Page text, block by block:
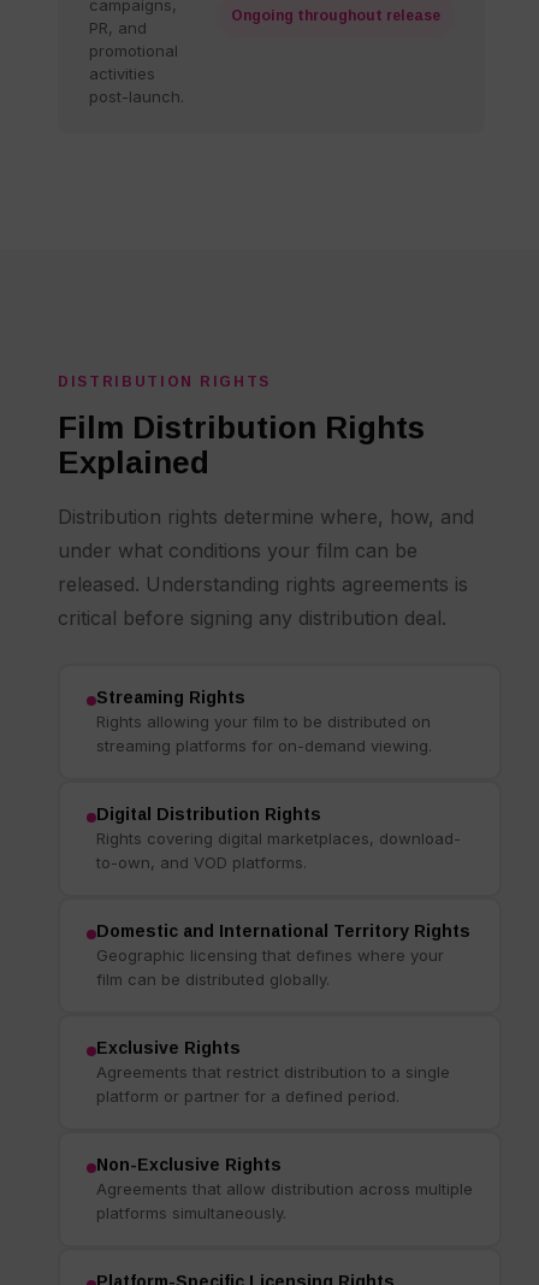
campaigns,
PR, and
promotional
activities
post-launch.
Ongoing throughout release
DISTRIBUTION RIGHTS
Film Distribution Rights
Explained
Distribution rights determine where, how, and
under what conditions your film can be
released. Understanding rights agreements is
critical before signing any distribution deal.
Streaming Rights
Rights allowing your film to be distributed on
streaming platforms for on-demand viewing.
Digital Distribution Rights
Rights covering digital marketplaces, download-
to-own, and VOD platforms.
Domestic and International Territory Rights
Geographic licensing that defines where your
film can be distributed globally.
Exclusive Rights
Agreements that restrict distribution to a single
platform or partner for a defined period.
Non-Exclusive Rights
Agreements that allow distribution across multiple
platforms simultaneously.
Platform-Specific Licensing Rights